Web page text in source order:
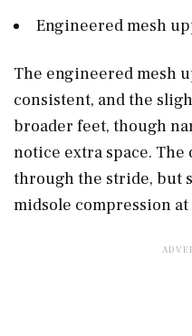
Engineered mesh
The engineered mesh
consistent, and the
broader feet, though
notice extra space.
through the stride, but
midsole compression